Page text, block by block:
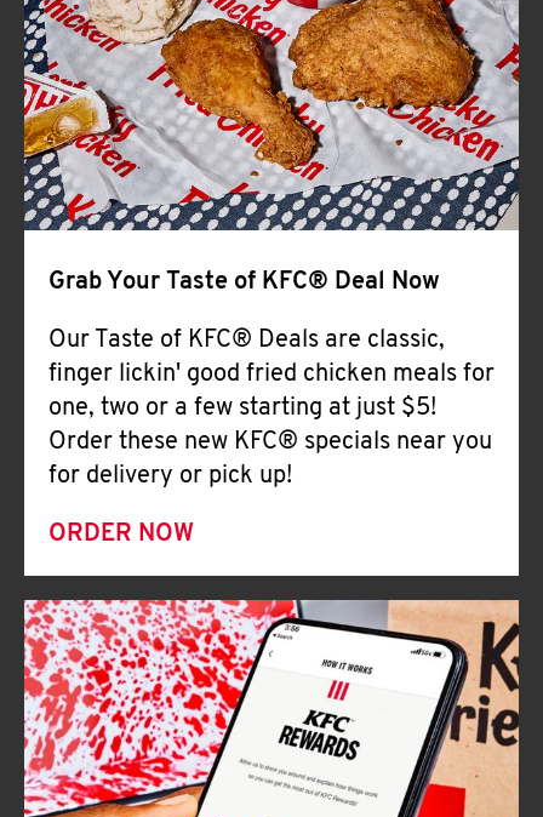
Help
Grab Your Taste of KFC® Deal Now
Our Taste of KFC® Deals are classic,
finger lickin' good fried chicken meals for
one, two or a few starting at just $5!
Order these new KFC® specials near you
for delivery or pick up!
ORDER NOW